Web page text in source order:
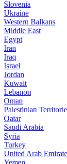
Slovenia
Ukraine
Western Balkans
Middle East
Egypt
Iran
Iraq
Israel
Jordan
Kuwait
Lebanon
Oman
Palestinian
Qatar
Saudi Arabia
Syria
Turkey
United Arab
Yemen